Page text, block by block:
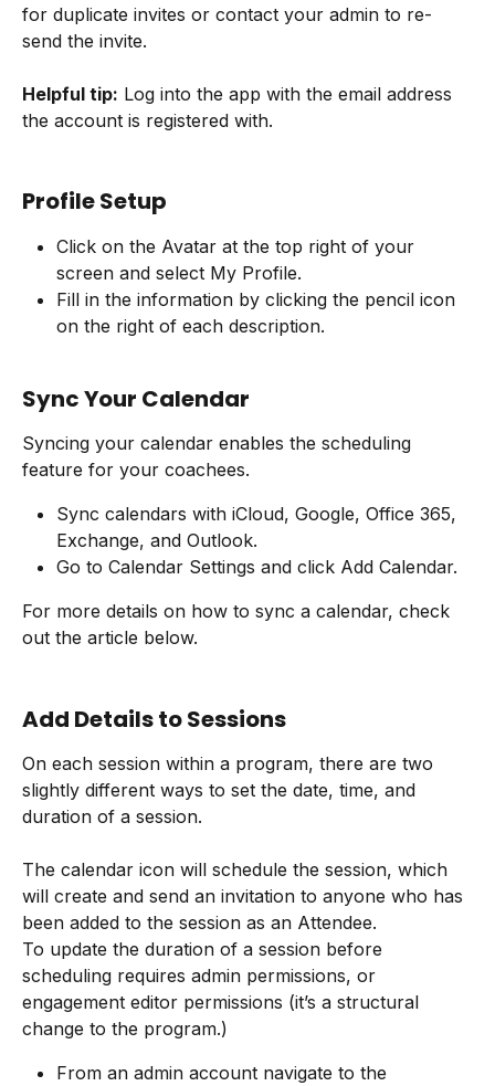
for duplicate invites or contact your admin to re-
send the invite.
Helpful tip: Log into the app with the email address
the account is registered with.
Profile Setup
Click on the Avatar at the top right of your
screen and select My Profile.
Fill in the information by clicking the pencil icon
on the right of each description.
Sync Your Calendar
Syncing your calendar enables the scheduling
feature for your coachees.
Sync calendars with iCloud, Google, Office 365,
Exchange, and Outlook.
Go to Calendar Settings and click Add Calendar.
For more details on how to sync a calendar, check
out the article below.
Add Details to Sessions
On each session within a program, there are two
slightly different ways to set the date, time, and
duration of a session.
The calendar icon will schedule the session, which
will create and send an invitation to anyone who has
been added to the session as an Attendee.
To update the duration of a session before
scheduling requires admin permissions, or
engagement editor permissions (it’s a structural
change to the program.)
From an admin account navigate to the